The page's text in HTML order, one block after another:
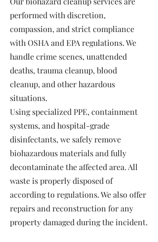
performed with discretion,
compassion, and strict compliance
with OSHA and EPA regulations. We
handle crime scenes, unattended
deaths, trauma cleanup, blood
cleanup, and other hazardous
situations.
Using specialized PPE, containment
systems, and hospital-grade
disinfectants, we safely remove
biohazardous materials and fully
decontaminate the affected area. All
waste is properly disposed of
according to regulations. We also offer
repairs and reconstruction for any
property damaged during the incident.